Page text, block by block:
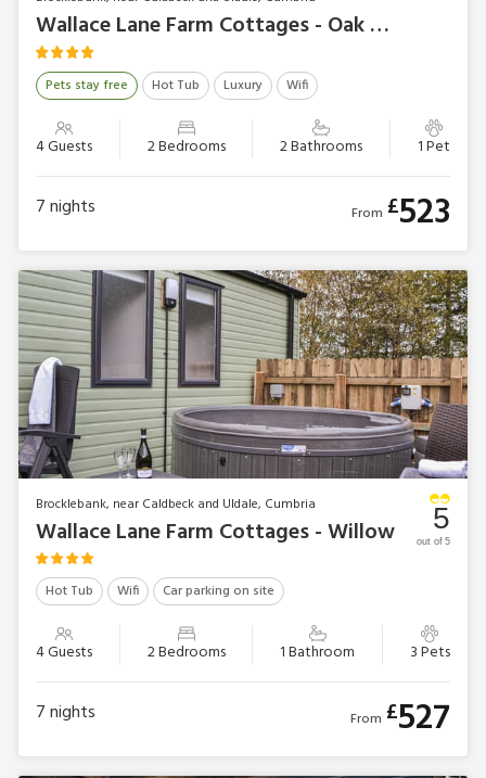
Wallace Lane Farm Cottages - Oak Tree Lodge
Pets stay free Hot Tub Luxury Wifi
4 Guests 2 Bedrooms 2 Bathrooms 1 Pet
7nights From £523
Brocklebank, near Caldbeck and Uldale, Cumbria
Wallace Lane Farm Cottages - Willow
Hot Tub Wifi Car parking on site
4 Guests 2 Bedrooms 1 Bathroom 3 Pets
5
out of 5
7nights From £527